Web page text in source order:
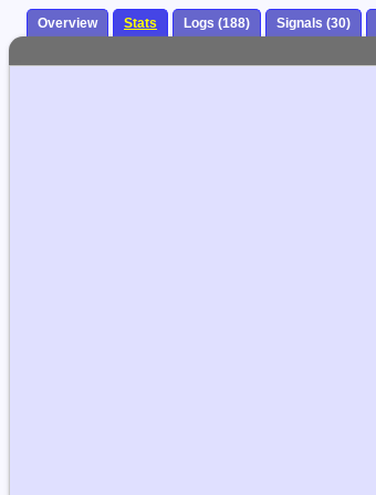
Overview Stats Logs (188) Signals (30)